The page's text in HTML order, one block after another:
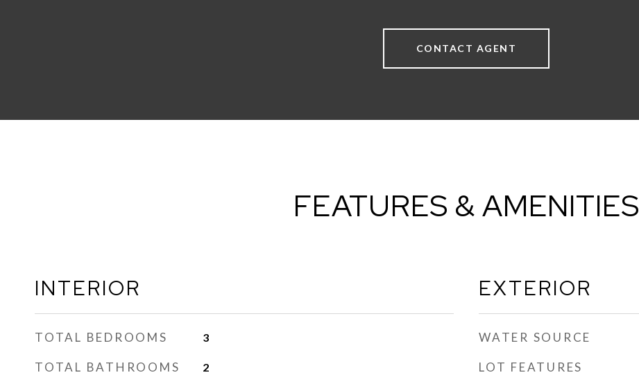
CONTACT AGENT
FEATURES & AMENITIES
INTERIOR
TOTAL BEDROOMS 3
TOTAL BATHROOMS 2
EXTERIOR
WATER SOURCE
LOT FEATURES